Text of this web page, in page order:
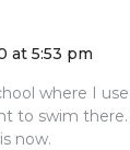
at 5:53 pm
where I
to swim there.
now.